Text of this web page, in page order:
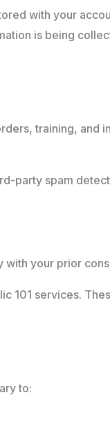
with your
is being
training, and
party spam
with your prior
101 services.
to: